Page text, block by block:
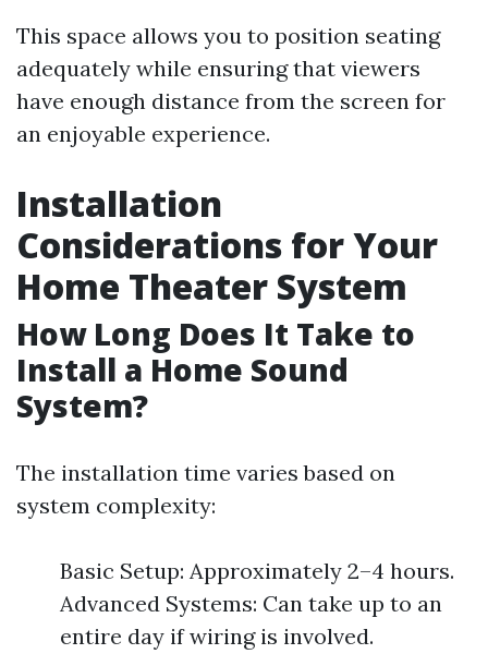
This space allows you to position seating
adequately while ensuring that viewers
have enough distance from the screen for
an enjoyable experience.
Installation
Considerations for Your
Home Theater System
How Long Does It Take to
Install a Home Sound
System?
The installation time varies based on
system complexity:
Basic Setup: Approximately 2–4 hours.
Advanced Systems: Can take up to an
entire day if wiring is involved.